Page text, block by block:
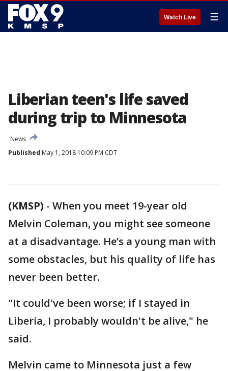
Watch Live ☰
Liberian teen's life saved
during trip to Minnesota
News
Published May 1, 2018 10:09 PM CDT
(KMSP) - When you meet 19-year old
Melvin Coleman, you might see someone
at a disadvantage. He’s a young man with
some obstacles, but his quality of life has
never been better.
"It could've been worse; if I stayed in
Liberia, I probably wouldn't be alive," he
said.
Melvin came to Minnesota just a few